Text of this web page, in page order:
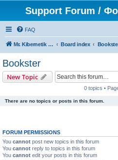
Support Forum /
FAQ
Mr. Kibernetik software Board index
Bookster
New Topic
0 topics •
There are no topics or posts in this forum.
FORUM PERMISSIONS
You cannot post new topics in this forum
You cannot reply to topics in this forum
You cannot edit your posts in this forum